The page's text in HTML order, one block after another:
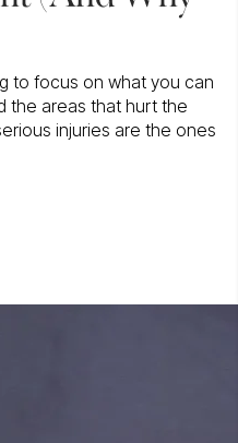
to focus on what you can
the areas that hurt the
injuries are the ones